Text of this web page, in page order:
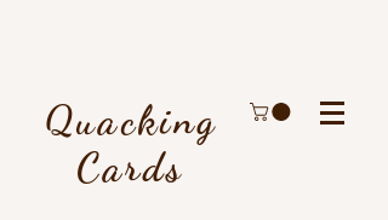
Quacking
Cards